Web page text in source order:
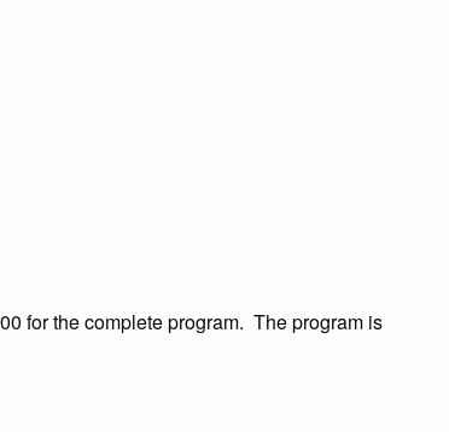
for the complete program. The program is